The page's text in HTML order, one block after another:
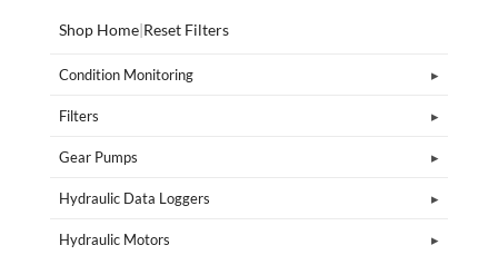
Shop Home|Reset Filters
Condition Monitoring
Filters
Gear Pumps
Hydraulic Data Loggers
Hydraulic Motors